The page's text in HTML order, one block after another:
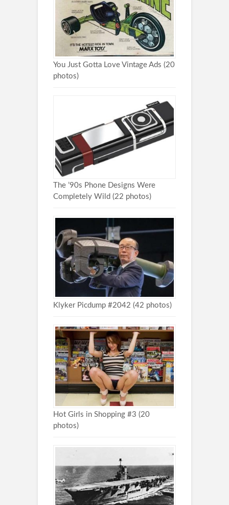
You Just Gotta Love Vintage Ads (20
photos)
The ’90s Phone Designs Were
Completely Wild (22 photos)
Klyker Picdump #2042 (42 photos)
Hot Girls in Shopping #3 (20
photos)